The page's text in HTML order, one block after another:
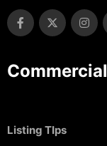
Commercial
Listing TIps